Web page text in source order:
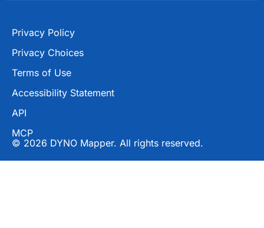
Privacy Policy
Privacy Choices
Terms of Use
Accessibility Statement
API
MCP
© 2026 DYNO Mapper. All rights reserved.